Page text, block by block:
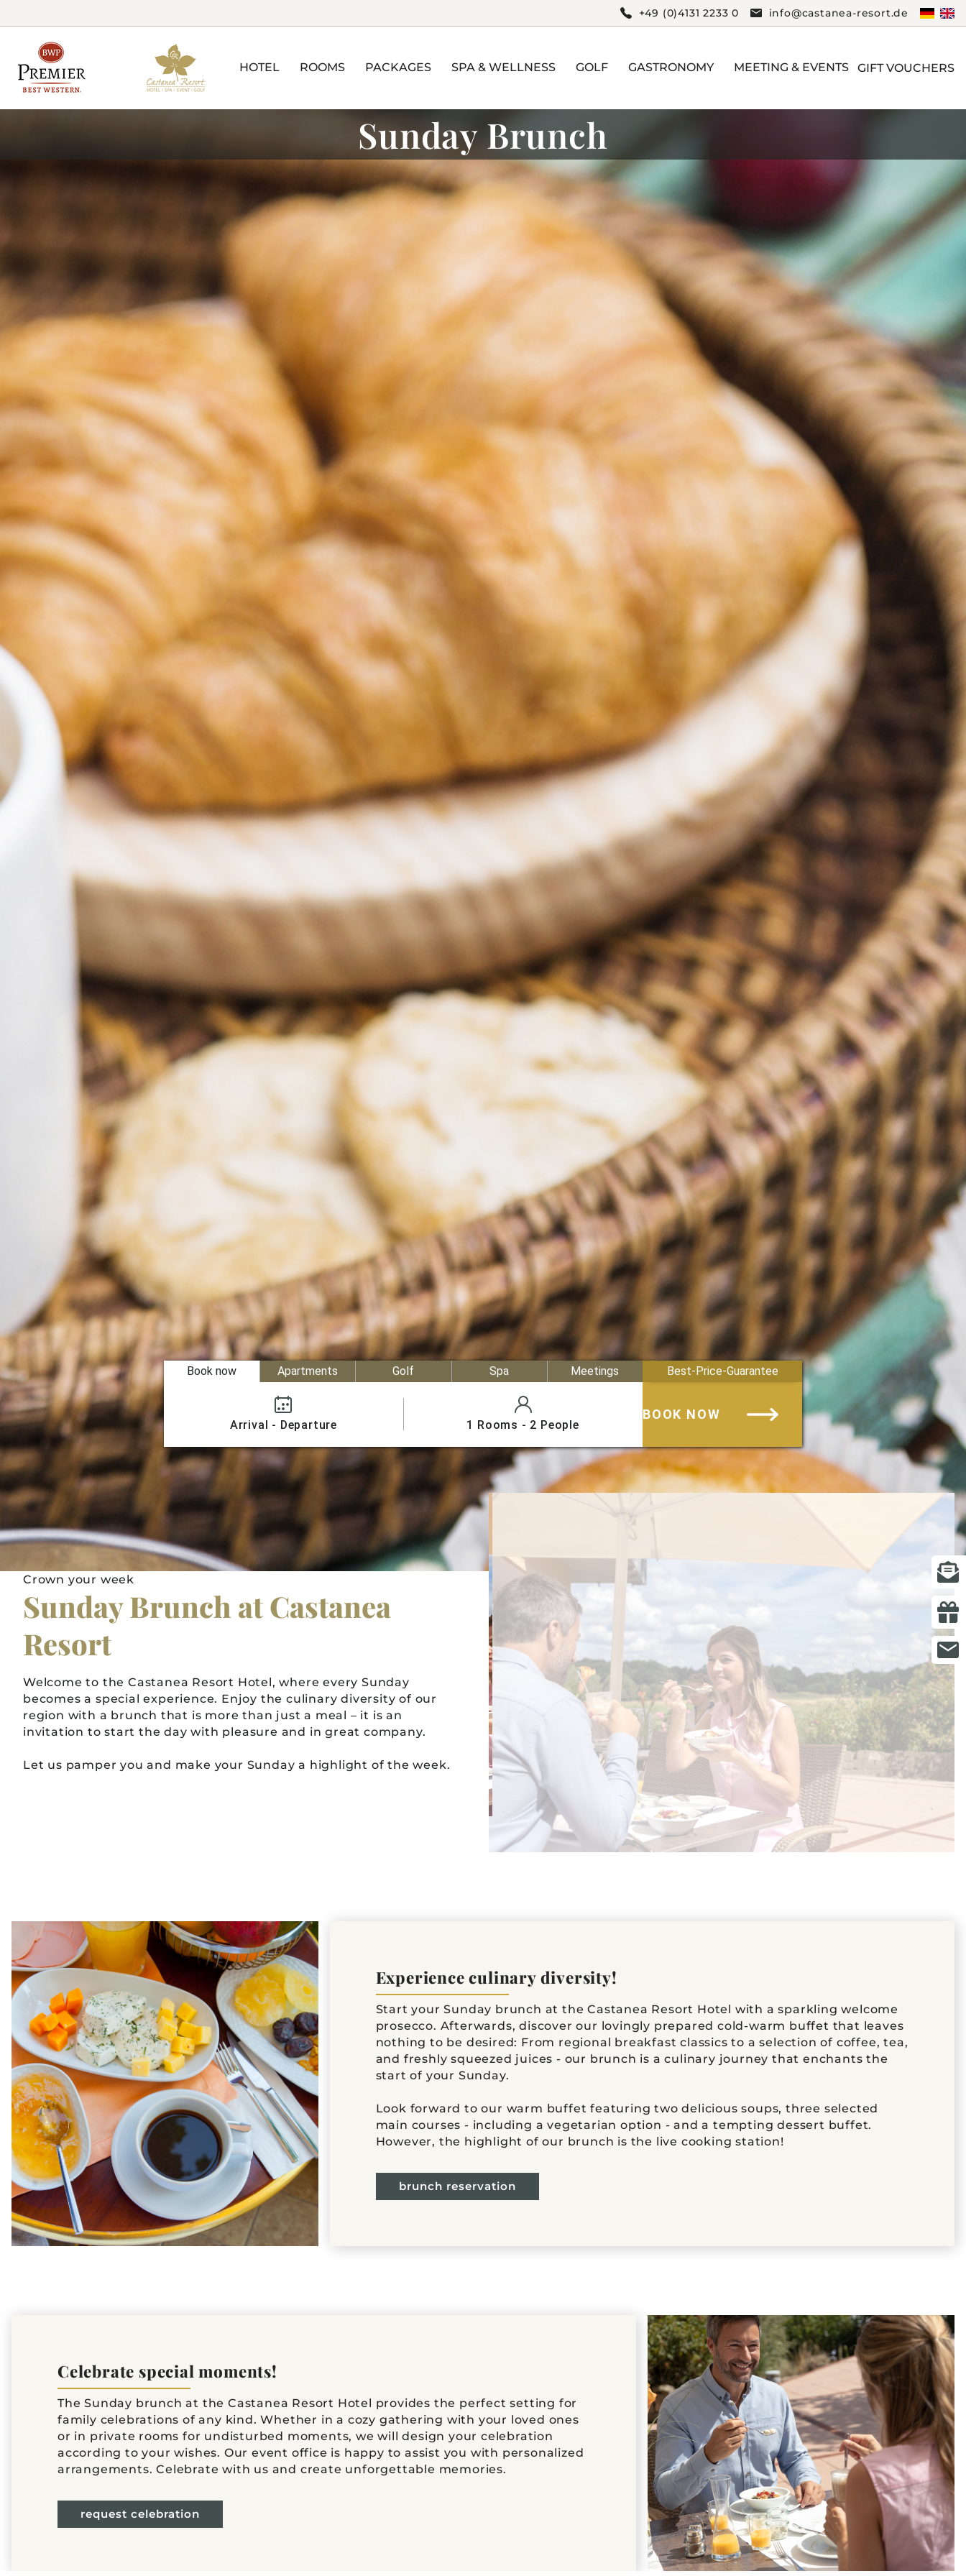
+49 (0)4131 2233 0 info@castanea-resort.de
HOTEL ROOMS PACKAGES SPA & WELLNESS GOLF GASTRONOMY MEETING & EVENTS GIFT VOUCHERS
Sunday Brunch
Book now Apartments Golf Spa Meetings Best-Price-Guarantee
Arrival - Departure 1 Rooms - 2 People
BOOK NOW
Crown your week
Sunday Brunch at Castanea
Resort
Welcome to the Castanea Resort Hotel, where every Sunday
becomes a special experience. Enjoy the culinary diversity of our
region with a brunch that is more than just a meal – it is an
invitation to start the day with pleasure and in great company.
Let us pamper you and make your Sunday a highlight of the week.
Experience culinary diversity!
Start your Sunday brunch at the Castanea Resort Hotel with a sparkling welcome
prosecco. Afterwards, discover our lovingly prepared cold-warm buffet that leaves
nothing to be desired: From regional breakfast classics to a selection of coffee, tea,
and freshly squeezed juices - our brunch is a culinary journey that enchants the
start of your Sunday.
Look forward to our warm buffet featuring two delicious soups, three selected
main courses - including a vegetarian option - and a tempting dessert buffet.
However, the highlight of our brunch is the live cooking station!
brunch reservation
Celebrate special moments!
The Sunday brunch at the Castanea Resort Hotel provides the perfect setting for
family celebrations of any kind. Whether in a cozy gathering with your loved ones
or in private rooms for undisturbed moments, we will design your celebration
according to your wishes. Our event office is happy to assist you with personalized
arrangements. Celebrate with us and create unforgettable memories.
request celebration